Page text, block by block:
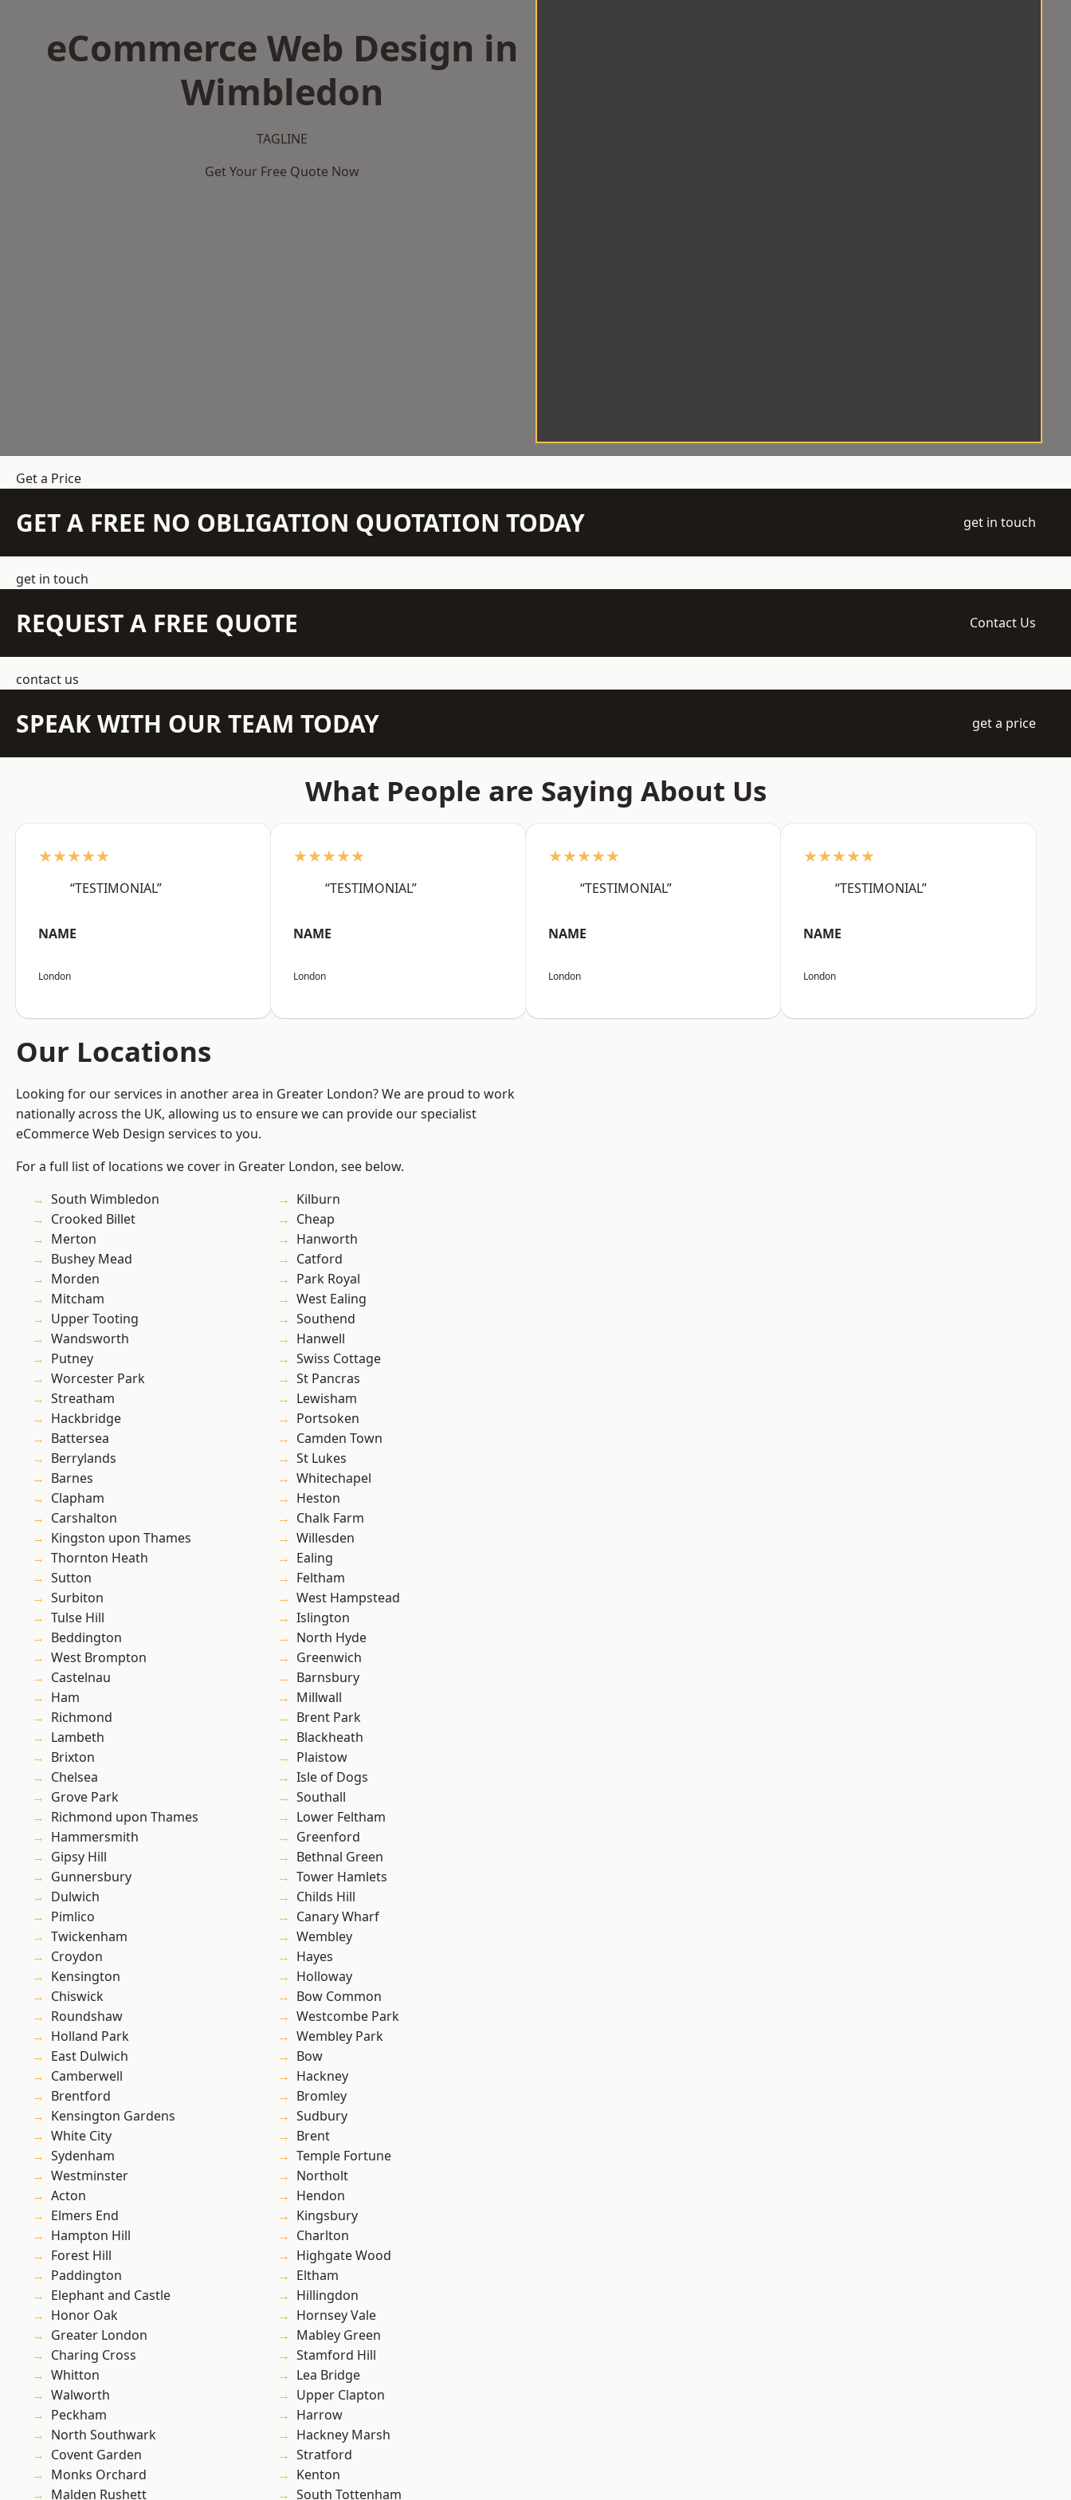
eCommerce Web Design in
Wimbledon
TAGLINE
Get Your Free Quote Now
Get a Price
GET A FREE NO OBLIGATION QUOTATION TODAY get in touch
get in touch
REQUEST A FREE QUOTE Contact Us
contact us
SPEAK WITH OUR TEAM TODAY get a price
What People are Saying About Us
★★★★★
“TESTIMONIAL”
NAME
London
★★★★★
“TESTIMONIAL”
NAME
London
★★★★★
“TESTIMONIAL”
NAME
London
★★★★★
“TESTIMONIAL”
NAME
London
Our Locations
Looking for our services in another area in Greater London? We are proud to work
nationally across the UK, allowing us to ensure we can provide our specialist
eCommerce Web Design services to you.
For a full list of locations we cover in Greater London, see below.
South Wimbledon
Crooked Billet
Merton
Bushey Mead
Morden
Mitcham
Upper Tooting
Wandsworth
Putney
Worcester Park
Streatham
Hackbridge
Battersea
Berrylands
Barnes
Clapham
Carshalton
Kingston upon Thames
Thornton Heath
Sutton
Surbiton
Tulse Hill
Beddington
West Brompton
Castelnau
Ham
Richmond
Lambeth
Brixton
Chelsea
Grove Park
Richmond upon Thames
Hammersmith
Gipsy Hill
Gunnersbury
Dulwich
Pimlico
Twickenham
Croydon
Kensington
Chiswick
Roundshaw
Holland Park
East Dulwich
Camberwell
Brentford
Kensington Gardens
White City
Sydenham
Westminster
Acton
Elmers End
Hampton Hill
Forest Hill
Paddington
Elephant and Castle
Honor Oak
Greater London
Charing Cross
Whitton
Walworth
Peckham
North Southwark
Covent Garden
Monks Orchard
Malden Rushett
Kilburn
Cheap
Hanworth
Catford
Park Royal
West Ealing
Southend
Hanwell
Swiss Cottage
St Pancras
Lewisham
Portsoken
Camden Town
St Lukes
Whitechapel
Heston
Chalk Farm
Willesden
Ealing
Feltham
West Hampstead
Islington
North Hyde
Greenwich
Barnsbury
Millwall
Brent Park
Blackheath
Plaistow
Isle of Dogs
Southall
Lower Feltham
Greenford
Bethnal Green
Tower Hamlets
Childs Hill
Canary Wharf
Wembley
Hayes
Holloway
Bow Common
Westcombe Park
Wembley Park
Bow
Hackney
Bromley
Sudbury
Brent
Temple Fortune
Northolt
Hendon
Kingsbury
Charlton
Highgate Wood
Eltham
Hillingdon
Hornsey Vale
Mabley Green
Stamford Hill
Lea Bridge
Upper Clapton
Harrow
Hackney Marsh
Stratford
Kenton
South Tottenham